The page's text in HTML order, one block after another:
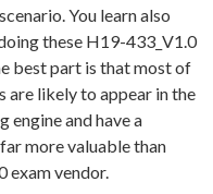
You learn also
these H19-433_V1.0
best part is that most of
are likely to appear in the
engine and have a
more valuable than
exam vendor.